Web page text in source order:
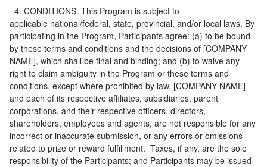
4. CONDITIONS. This Program is subject to
applicable national/federal, state, provincial, and/or local laws. By
participating in the Program, Participants agree: (a) to be bound
by these terms and conditions and the decisions of [COMPANY
NAME], which shall be final and binding; and (b) to waive any
right to claim ambiguity in the Program or these terms and
conditions, except where prohibited by law. [COMPANY NAME]
and each of its respective affiliates, subsidiaries, parent
corporations, and their respective officers, directors,
shareholders, employees and agents, are not responsible for any
incorrect or inaccurate submission, or any errors or omissions
related to prize or reward fulfillment. Taxes, if any, are the sole
responsibility of the Participants; and Participants may be issued